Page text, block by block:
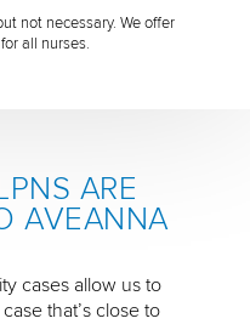
not necessary. We offer
all nurses.
ARE
AVEANNA
cases allow us to
that’s close to